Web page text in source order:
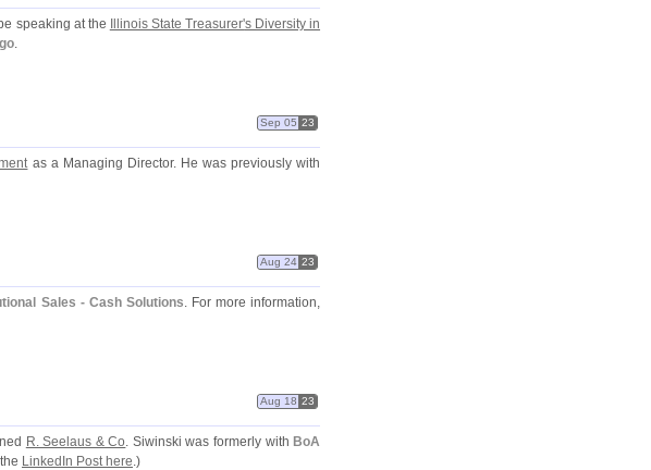
speaking at the Illinois State Treasurer's Diversity in
.
Sep 05 23
as a Managing Director. He was previously with
Aug 24 23
Sales - Cash Solutions. For more information,
Aug 18 23
R. Seelaus & Co. Siwinski was formerly with BoA
LinkedIn Post here.)